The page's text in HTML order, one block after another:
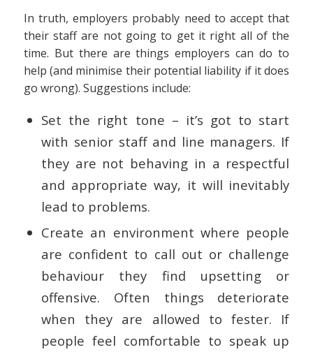
In truth, employers probably need to accept that
their staff are not going to get it right all of the
time. But there are things employers can do to
help (and minimise their potential liability if it does
go wrong). Suggestions include:
Set the right tone – it’s got to start
with senior staff and line managers. If
they are not behaving in a respectful
and appropriate way, it will inevitably
lead to problems.
Create an environment where people
are confident to call out or challenge
behaviour they find upsetting or
offensive. Often things deteriorate
when they are allowed to fester. If
people feel comfortable to speak up